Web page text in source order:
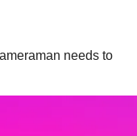
needs to